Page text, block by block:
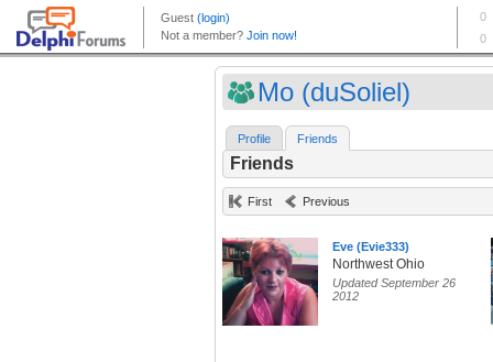
Mo (duSoliel)
Profile Friends
Friends
First Previous
Eve (Evie333)
Northwest Ohio
Updated September 26
2012